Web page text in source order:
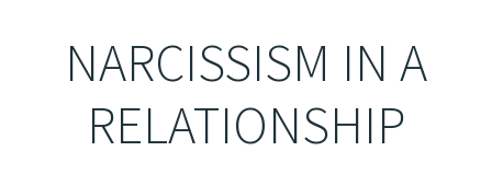
NARCISSISM IN A
RELATIONSHIP